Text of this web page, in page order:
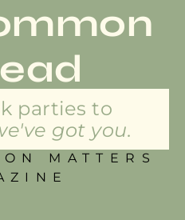
parties to
got you.
MATTERS